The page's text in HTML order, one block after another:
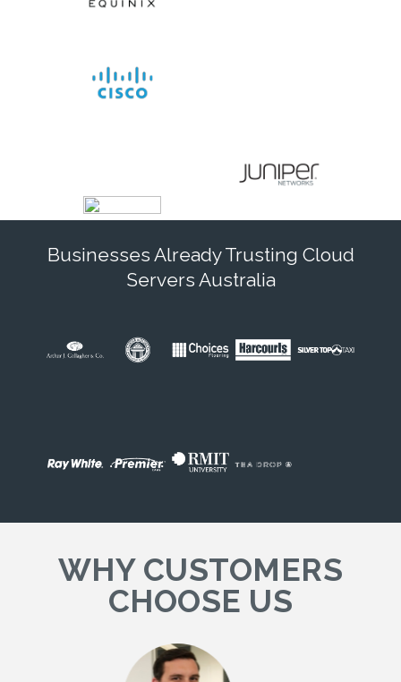
Businesses Already Trusting Cloud
Servers Australia
WHY CUSTOMERS
CHOOSE US